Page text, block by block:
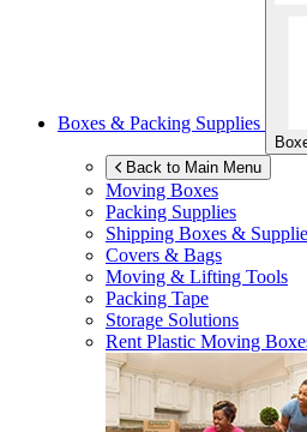
Boxes & Packing Supplies
Back to Main Menu
Moving Boxes
Packing Supplies
Shipping Boxes &
Covers & Bags
Moving & Lifting Tools
Packing Tape
Storage Solutions
Rent Plastic Moving